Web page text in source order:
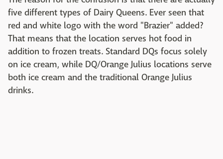
five different types of Dairy Queens. Ever seen that
red and white logo with the word "Brazier" added?
That means that the location serves hot food in
addition to frozen treats. Standard DQs focus solely
on ice cream, while DQ/Orange Julius locations serve
both ice cream and the traditional Orange Julius
drinks.